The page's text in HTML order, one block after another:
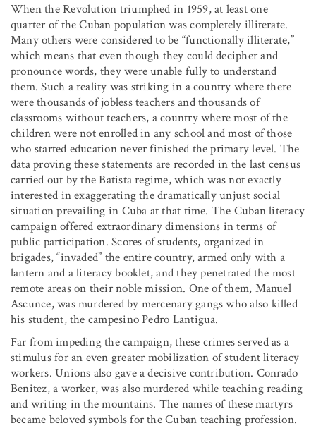
When the Revolution triumphed in 1959, at least one
quarter of the Cuban population was completely illiterate.
Many others were considered to be “functionally illiterate,”
which means that even though they could decipher and
pronounce words, they were unable fully to understand
them. Such a reality was striking in a country where there
were thousands of jobless teachers and thousands of
classrooms without teachers, a country where most of the
children were not enrolled in any school and most of those
who started education never finished the primary level. The
data proving these statements are recorded in the last census
carried out by the Batista regime, which was not exactly
interested in exaggerating the dramatically unjust social
situation prevailing in Cuba at that time. The Cuban literacy
campaign offered extraordinary dimensions in terms of
public participation. Scores of students, organized in
brigades, “invaded” the entire country, armed only with a
lantern and a literacy booklet, and they penetrated the most
remote areas on their noble mission. One of them, Manuel
Ascunce, was murdered by mercenary gangs who also killed
his student, the campesino Pedro Lantigua.
Far from impeding the campaign, these crimes served as a
stimulus for an even greater mobilization of student literacy
workers. Unions also gave a decisive contribution. Conrado
Benitez, a worker, was also murdered while teaching reading
and writing in the mountains. The names of these martyrs
became beloved symbols for the Cuban teaching profession.